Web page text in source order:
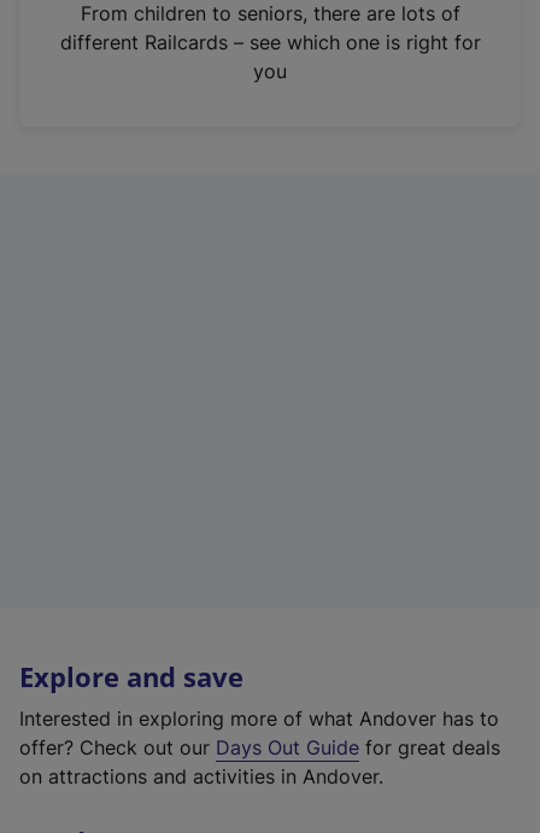
n
From children to seniors, there are lots of
different Railcards – see which one is right for
you
Explore and save
Interested in exploring more of what Andover has to
offer? Check out our Days Out Guide for great deals
on attractions and activities in Andover.